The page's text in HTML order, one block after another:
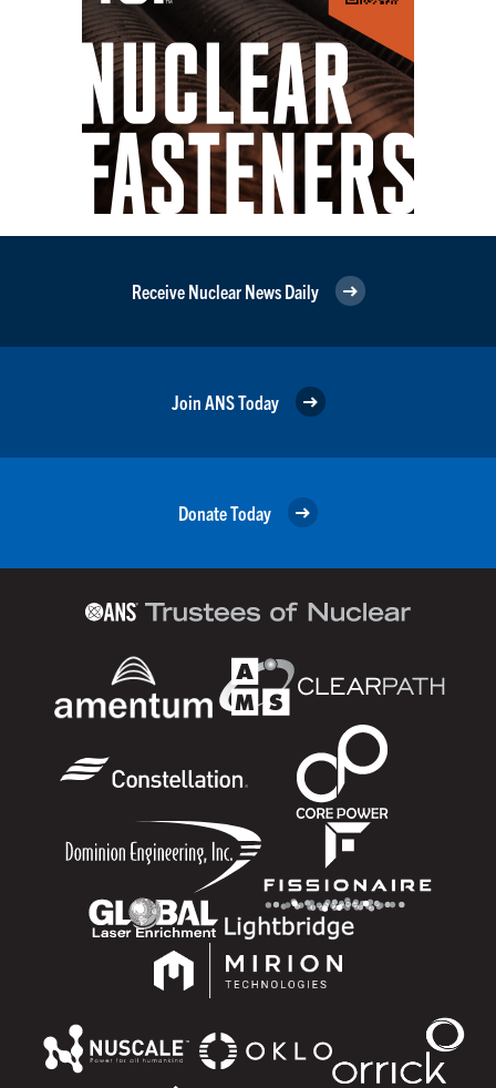
Receive Nuclear News Daily
Join ANS Today
Donate Today